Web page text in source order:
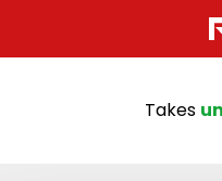
Takes